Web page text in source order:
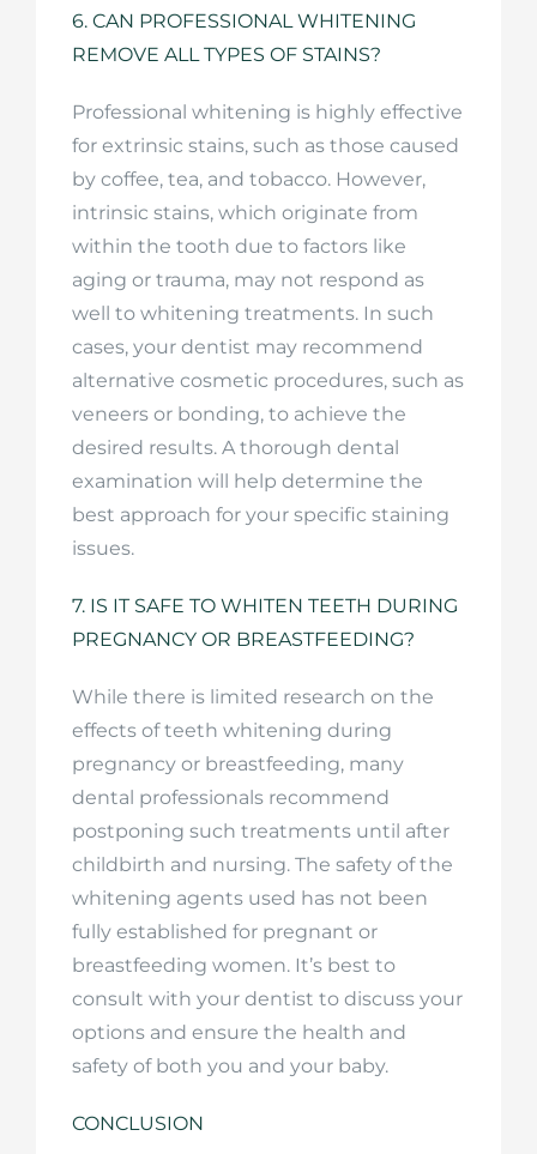
6. CAN PROFESSIONAL WHITENING
REMOVE ALL TYPES OF STAINS?
Professional whitening is highly effective
for extrinsic stains, such as those caused
by coffee, tea, and tobacco. However,
intrinsic stains, which originate from
within the tooth due to factors like
aging or trauma, may not respond as
well to whitening treatments. In such
cases, your dentist may recommend
alternative cosmetic procedures, such as
veneers or bonding, to achieve the
desired results. A thorough dental
examination will help determine the
best approach for your specific staining
issues.
7. IS IT SAFE TO WHITEN TEETH DURING
PREGNANCY OR BREASTFEEDING?
While there is limited research on the
effects of teeth whitening during
pregnancy or breastfeeding, many
dental professionals recommend
postponing such treatments until after
childbirth and nursing. The safety of the
whitening agents used has not been
fully established for pregnant or
breastfeeding women. It’s best to
consult with your dentist to discuss your
options and ensure the health and
safety of both you and your baby.
CONCLUSION